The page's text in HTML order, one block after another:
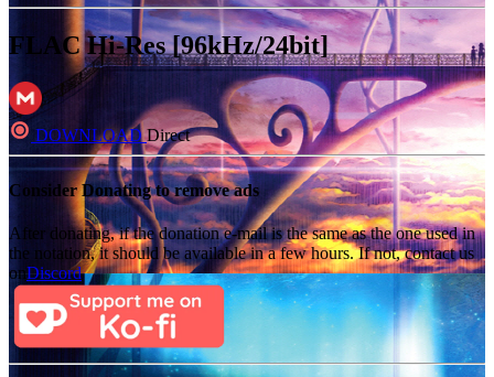
FLAC Hi-Res [96kHz/24bit]
DOWNLOADDirect
Consider Donating to remove ads
After donating, if the donation e-mail is the same as the one used in
the notation, it should be available in a few hours. If not, contact us
onDiscord